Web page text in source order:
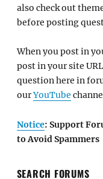
also check out
before posting
When you post in
post in your site
question here in
ourYouTube
Notice: Support
to Avoid Spammers
SEARCH FORUMS